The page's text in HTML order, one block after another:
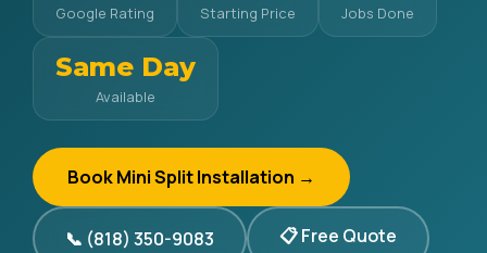
Google Rating Starting Price Jobs Done
Same Day
Available
Book Mini Split Installation →
📞 (818) 350-9083 📋 Free Quote